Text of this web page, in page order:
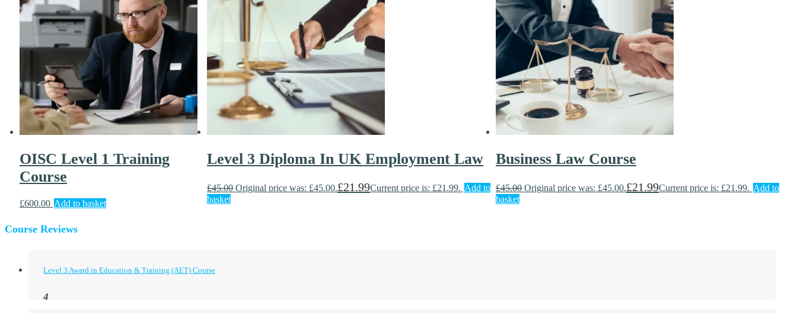
OISC Level 1 Training
Course
£600.00 Add to basket
Level 3 Diploma In UK Employment Law
£45.00 Original price was: £45.00.£21.99Current price is: £21.99. Add to
basket
Business Law Course
£45.00 Original price was: £45.00.£21.99Current price is: £21.99. Add to
basket
Course Reviews
Level 3 Award in Education & Training (AET) Course